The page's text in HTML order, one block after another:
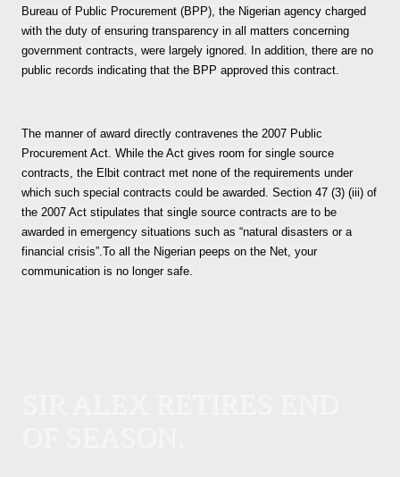
Bureau of Public Procurement (BPP), the Nigerian agency charged
with the duty of ensuring transparency in all matters concerning
government contracts, were largely ignored. In addition, there are no
public records indicating that the BPP approved this contract.
The manner of award directly contravenes the 2007 Public
Procurement Act. While the Act gives room for single source
contracts, the Elbit contract met none of the requirements under
which such special contracts could be awarded. Section 47 (3) (iii) of
the 2007 Act stipulates that single source contracts are to be
awarded in emergency situations such as “natural disasters or a
financial crisis”.To all the Nigerian peeps on the Net, your
communication is no longer safe.